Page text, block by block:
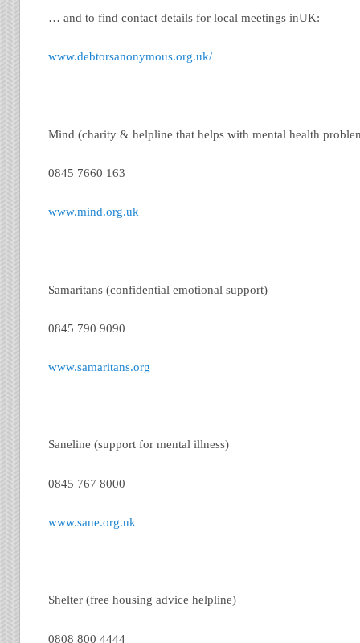
… and to find contact details for local meetings inUK:
www.debtorsanonymous.org.uk/
Mind (charity & helpline that helps with mental health
0845 7660 163
www.mind.org.uk
Samaritans (confidential emotional support)
0845 790 9090
www.samaritans.org
Saneline (support for mental illness)
0845 767 8000
www.sane.org.uk
Shelter (free housing advice helpline)
0808 800 4444